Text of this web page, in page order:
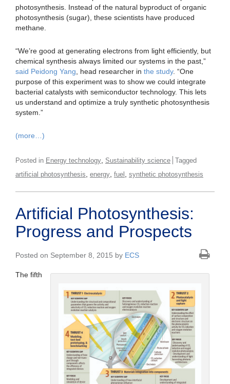
photosynthesis. Instead of the natural byproduct of organic
photosynthesis (sugar), these scientists have produced
methane.
“We’re good at generating electrons from light efficiently, but
chemical synthesis always limited our systems in the past,”
said Peidong Yang, head researcher in the study. “One
purpose of this experiment was to show we could integrate
bacterial catalysts with semiconductor technology. This lets
us understand and optimize a truly synthetic photosynthesis
system.”
(more…)
Posted in Energy technology, Sustainability science Tagged
artificial photosynthesis, energy, fuel , synthetic photosynthesis
Artificial Photosynthesis:
Progress and Prospects
Posted on September 8, 2015 by ECS
The fifth